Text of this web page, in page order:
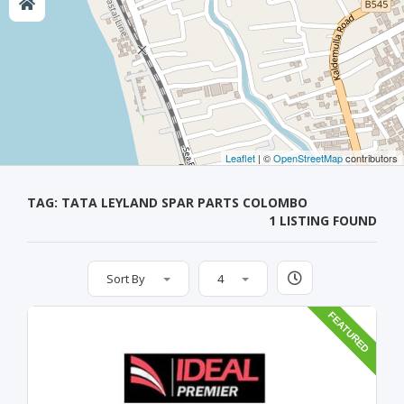
Leaflet | ©OpenStreetMapcontributors
TAG: TATA LEYLAND SPAR PARTS COLOMBO
1 LISTING FOUND
Sort By 4
FEATURED